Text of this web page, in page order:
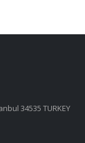
34535 TURKEY